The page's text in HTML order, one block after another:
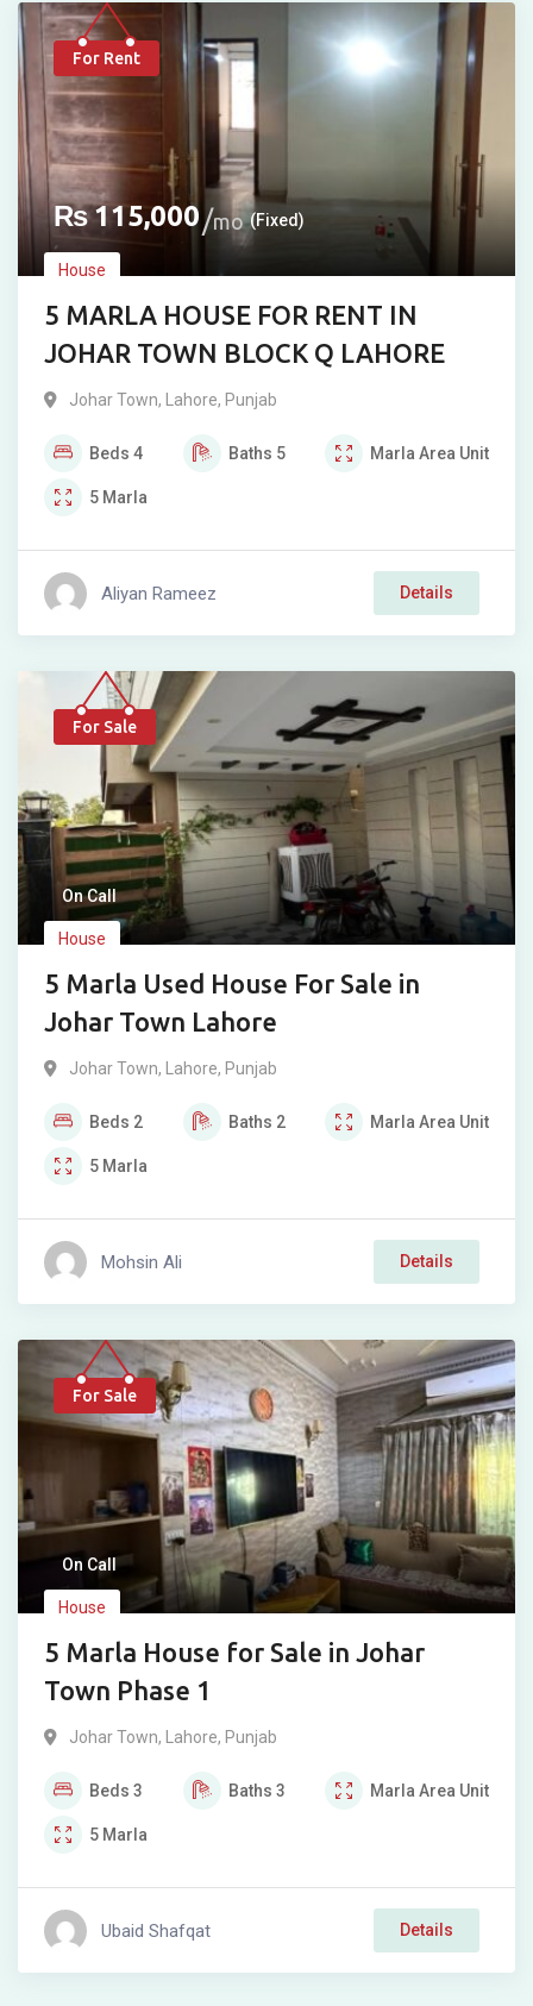
For Rent
₨115,000 mo (Fixed)
House
5 MARLA HOUSE FOR RENT IN
JOHAR TOWN BLOCK Q LAHORE
Johar Town, Lahore, Punjab
Beds 4 Baths 5 Marla Area Unit
5 Marla
Aliyan Rameez Details
For Sale
On Call
House
5 Marla Used House For Sale in
Johar Town Lahore
Johar Town, Lahore, Punjab
Beds 2 Baths 2 Marla Area Unit
5 Marla
Mohsin Ali Details
For Sale
On Call
House
5 Marla House for Sale in Johar
Town Phase 1
Johar Town, Lahore, Punjab
Beds 3 Baths 3 Marla Area Unit
5 Marla
Ubaid Shafqat Details